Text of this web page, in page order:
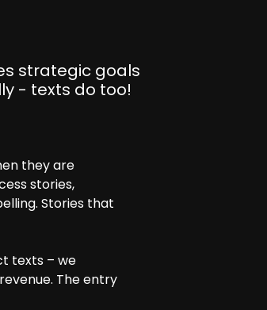
strategic goals
- texts do too!
they are
stories,
Stories that
texts – we
The entry